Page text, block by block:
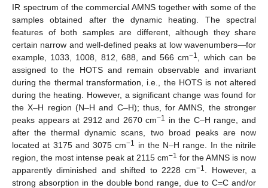
IR spectrum of the commercial AMNS together with some of the
samples obtained after the dynamic heating. The spectral
features of both samples are different, although they share
certain narrow and well-defined peaks at low wavenumbers—for
example, 1033, 1008, 812, 688, and 566 cm−1
, which can be
assigned to the HOTS and remain observable and invariant
during the thermal transformation, i.e., the HOTS is not altered
during the heating. However, a significant change was found for
the X–H region (N–H and C–H); thus, for AMNS, the stronger
peaks appears at 2912 and 2670 cm−1
in the C–H range, and
after the thermal dynamic scans, two broad peaks are now
located at 3175 and 3075 cm−1
in the N–H range. In the nitrile
region, the most intense peak at 2115 cm−1 for the AMNS is now
apparently diminished and shifted to 2228 cm−1
. However, a
strong absorption in the double bond range, due to C=C and/or